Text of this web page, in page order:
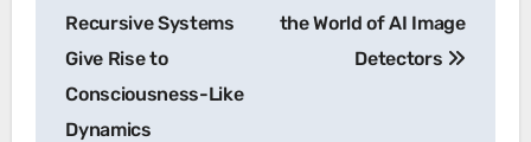
Recursive Systems
Give Rise to
Consciousness-Like
Dynamics
the World of AI Image
Detectors